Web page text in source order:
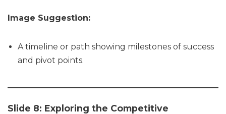
Image Suggestion:
A timeline or path showing milestones of success
and pivot points.
Slide 8: Exploring the Competitive